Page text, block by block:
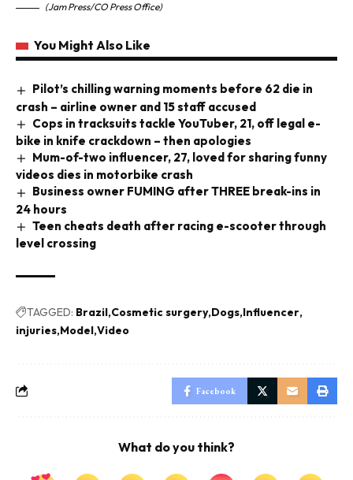
(Jam Press/CO Press Office)
You Might Also Like
Pilot’s chilling warning moments before 62 die in
crash – airline owner and 15 staff accused
Cops in tracksuits tackle YouTuber, 21, off legal e-
bike in knife crackdown – then apologies
Mum-of-two influencer, 27, loved for sharing funny
videos dies in motorbike crash
Business owner FUMING after THREE break-ins in
24 hours
Teen cheats death after racing e-scooter through
level crossing
TAGGED: Brazil Cosmetic surgery Dogs Influencer
injuries Model Video
Facebook
What do you think?